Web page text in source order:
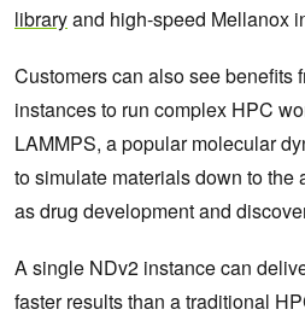
libraryand high-speed Mellanox
Customers can also see benefits
instances to run complex HPC
LAMMPS, a popular molecular
to simulate materials down to the
as drug development and
A single NDv2 instance can
faster results than a traditional